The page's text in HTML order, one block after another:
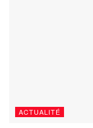
ACTUALITÉ